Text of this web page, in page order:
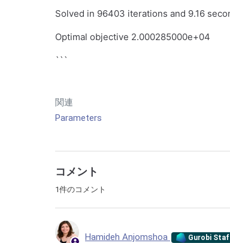
Solved in 96403 iterations and 9.16
Optimal objective 2.000285000e+04
```
関連
Parameters
コメント
1件のコメント
Hamideh Anjomshoa Gurobi